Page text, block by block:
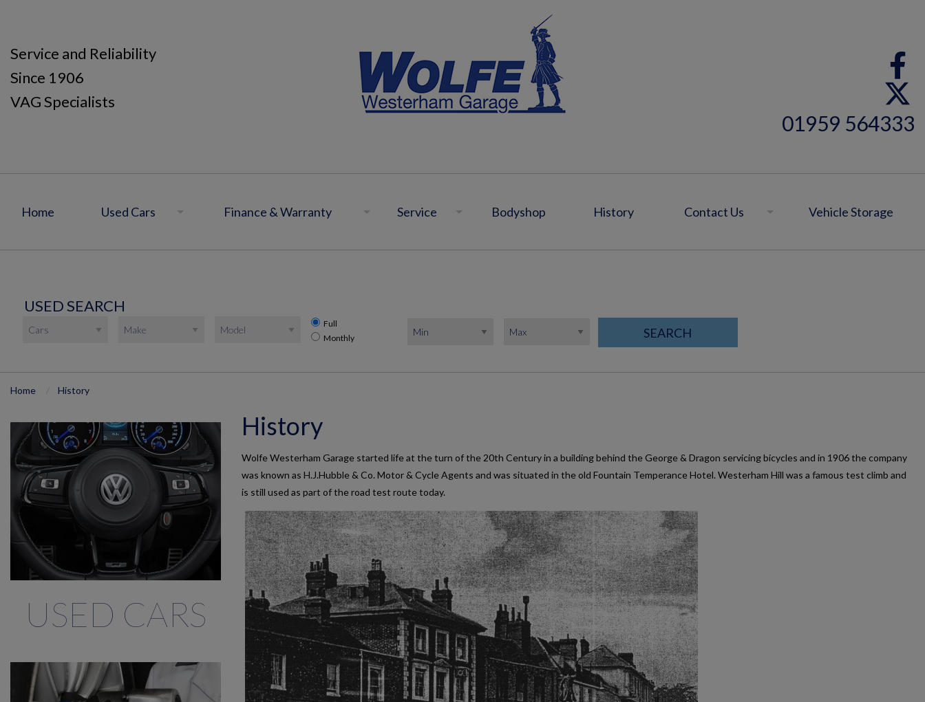
Service and Reliability
Since 1906
VAG Specialists
01959 564333
Home Used Cars Finance & Warranty Service Bodyshop History Contact Us Vehicle Storage
USED SEARCH
Full
Monthly
SEARCH
Home History
History
Wolfe Westerham Garage started life at the turn of the 20th Century in a building behind the George & Dragon servicing bicycles and in 1906 the company
was known as H.J.Hubble & Co. Motor & Cycle Agents and was situated in the old Fountain Temperance Hotel. Westerham Hill was a famous test climb and
is still used as part of the road test route today.
USED CARS